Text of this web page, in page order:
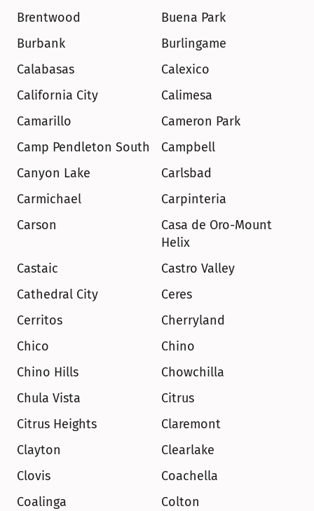
Brentwood
Buena Park
Burbank
Burlingame
Calabasas
Calexico
California City
Calimesa
Camarillo
Cameron Park
Camp Pendleton South
Campbell
Canyon Lake
Carlsbad
Carmichael
Carpinteria
Carson
Casa de Oro-Mount
Helix
Castaic
Castro Valley
Cathedral City
Ceres
Cerritos
Cherryland
Chico
Chino
Chino Hills
Chowchilla
Chula Vista
Citrus
Citrus Heights
Claremont
Clayton
Clearlake
Clovis
Coachella
Coalinga
Colton